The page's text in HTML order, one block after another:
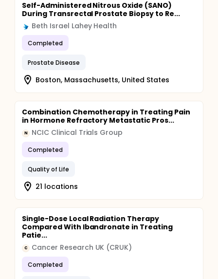
Self-Administered Nitrous Oxide (SANO)
During Transrectal Prostate Biopsy to Re...
Beth Israel Lahey Health
Completed
Prostate Disease
Boston, Massachusetts, United States
Combination Chemotherapy in Treating Pain
in Hormone Refractory Metastatic Pros...
N NCIC Clinical Trials Group
Completed
Quality of Life
21 locations
Single-Dose Local Radiation Therapy
Compared With Ibandronate in Treating
Patie...
C Cancer Research UK (CRUK)
Completed